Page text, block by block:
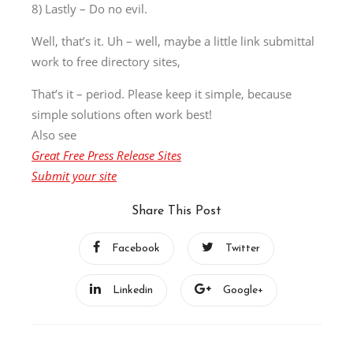
8) Lastly – Do no evil.
Well, that’s it. Uh – well, maybe a little link submittal
work to free directory sites,
That’s it – period. Please keep it simple, because
simple solutions often work best!
Also see
Great Free Press Release Sites
Submit your site
Share This Post
Facebook Twitter
Linkedin Google+